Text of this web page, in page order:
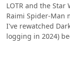
LOTR and the
Raimi Spider-Man
I've rewatched
logging in 2024)